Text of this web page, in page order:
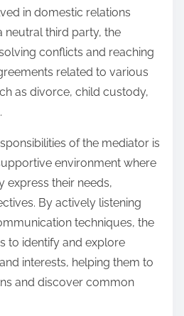
in domestic relations
neutral third party, the
conflicts and reaching
related to various
as divorce, child custody,
of the mediator is
environment where
express their needs,
By actively listening
techniques, the
to identify and explore
interests, helping them to
and discover common